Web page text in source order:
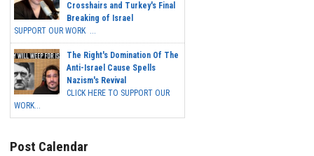
Crosshairs and Turkey's Final
Breaking of Israel
SUPPORT OUR WORK ...
The Right's Domination Of The
Anti-Israel Cause Spells
Nazism's Revival
CLICK HERE TO SUPPORT OUR
WORK...
Post Calendar